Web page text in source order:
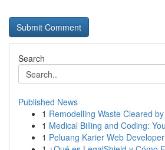
Search
Published News
1 Remodelling Waste Cleared
1 Medical Billing and Coding:
1 Peluang Karier Web